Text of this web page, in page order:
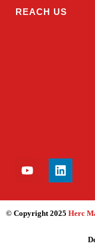
REACH US
© Copyright 2025 Herc